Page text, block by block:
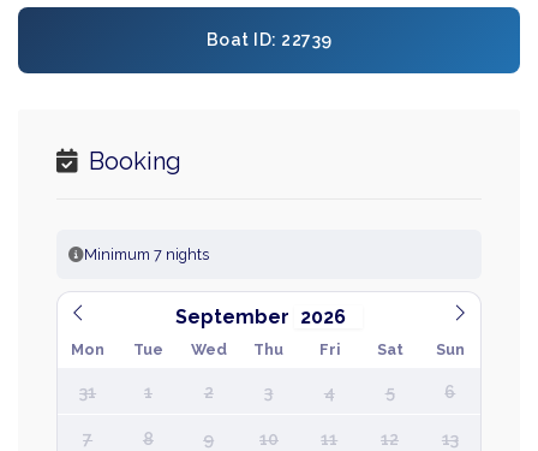
Boat ID: 22739
Booking
Minimum 7 nights
September
Mon Tue Wed Thu Fri Sat Sun
31 1 2 3 4 5 6
7 8 9 10 11 12 13